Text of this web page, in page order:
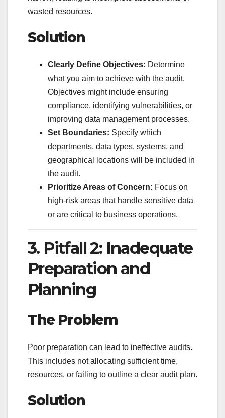
wasted resources.
Solution
Clearly Define Objectives: Determine
what you aim to achieve with the audit.
Objectives might include ensuring
compliance, identifying vulnerabilities, or
improving data management processes.
Set Boundaries: Specify which
departments, data types, systems, and
geographical locations will be included in
the audit.
Prioritize Areas of Concern: Focus on
high-risk areas that handle sensitive data
or are critical to business operations.
3. Pitfall 2: Inadequate
Preparation and
Planning
The Problem
Poor preparation can lead to ineffective audits.
This includes not allocating sufficient time,
resources, or failing to outline a clear audit plan.
Solution